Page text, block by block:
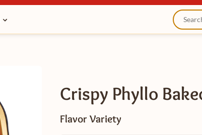
Crispy Phyllo
Flavor Variety